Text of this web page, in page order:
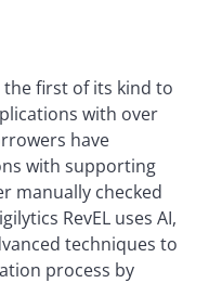
the first of its kind to
with over
have
with supporting
manually checked
RevEL uses AI,
techniques to
process by